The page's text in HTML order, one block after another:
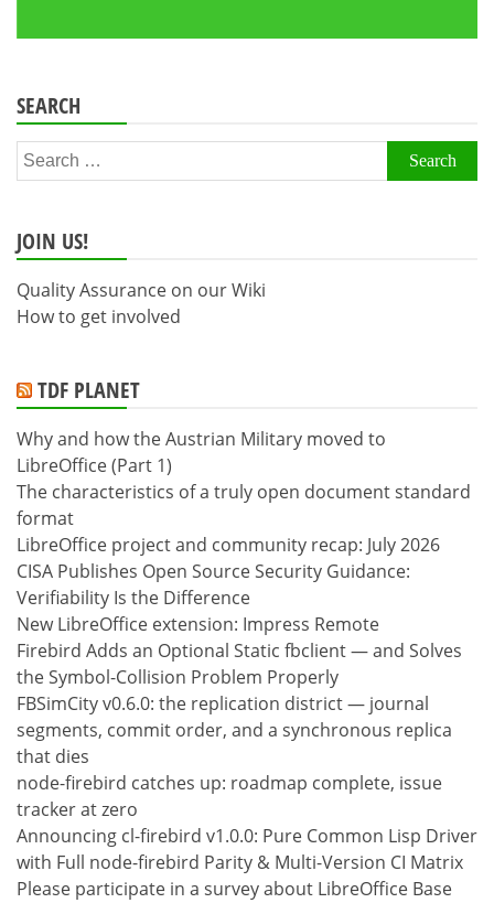
SEARCH
Search
for:
JOIN US!
Quality Assurance on our Wiki
How to get involved
TDF PLANET
Why and how the Austrian Military moved to
LibreOffice (Part 1)
The characteristics of a truly open document standard
format
LibreOffice project and community recap: July 2026
CISA Publishes Open Source Security Guidance:
Verifiability Is the Difference
New LibreOffice extension: Impress Remote
Firebird Adds an Optional Static fbclient — and Solves
the Symbol-Collision Problem Properly
FBSimCity v0.6.0: the replication district — journal
segments, commit order, and a synchronous replica
that dies
node-firebird catches up: roadmap complete, issue
tracker at zero
Announcing cl-firebird v1.0.0: Pure Common Lisp Driver
with Full node-firebird Parity & Multi-Version CI Matrix
Please participate in a survey about LibreOffice Base